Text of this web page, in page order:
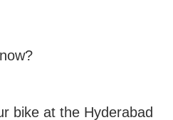
bike at the Hyderabad